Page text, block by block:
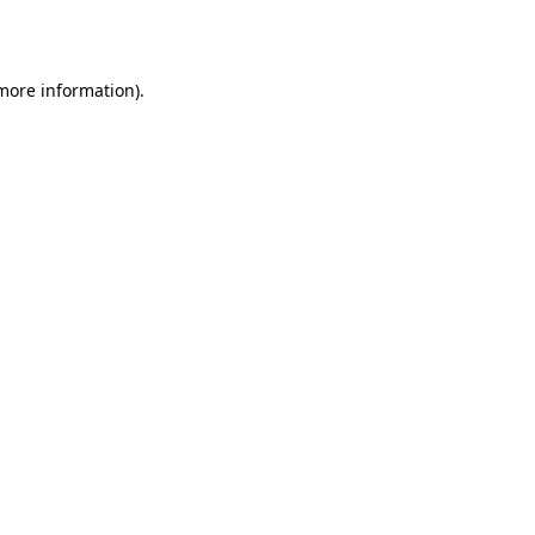
information).